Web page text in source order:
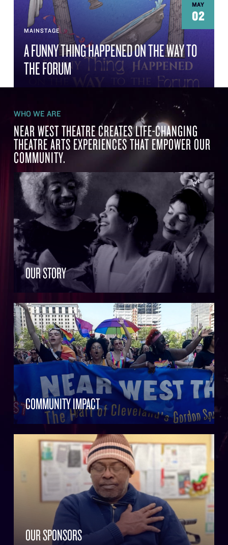
MAY
02
MAINSTAGE
A FUNNY THING HAPPENED ON THE WAY TO
THE FORUM
WHO WE ARE
NEAR WEST THEATRE CREATES LIFE-CHANGING
THEATRE ARTS EXPERIENCES THAT EMPOWER OUR
COMMUNITY.
OUR STORY
COMMUNITY IMPACT
OUR SPONSORS